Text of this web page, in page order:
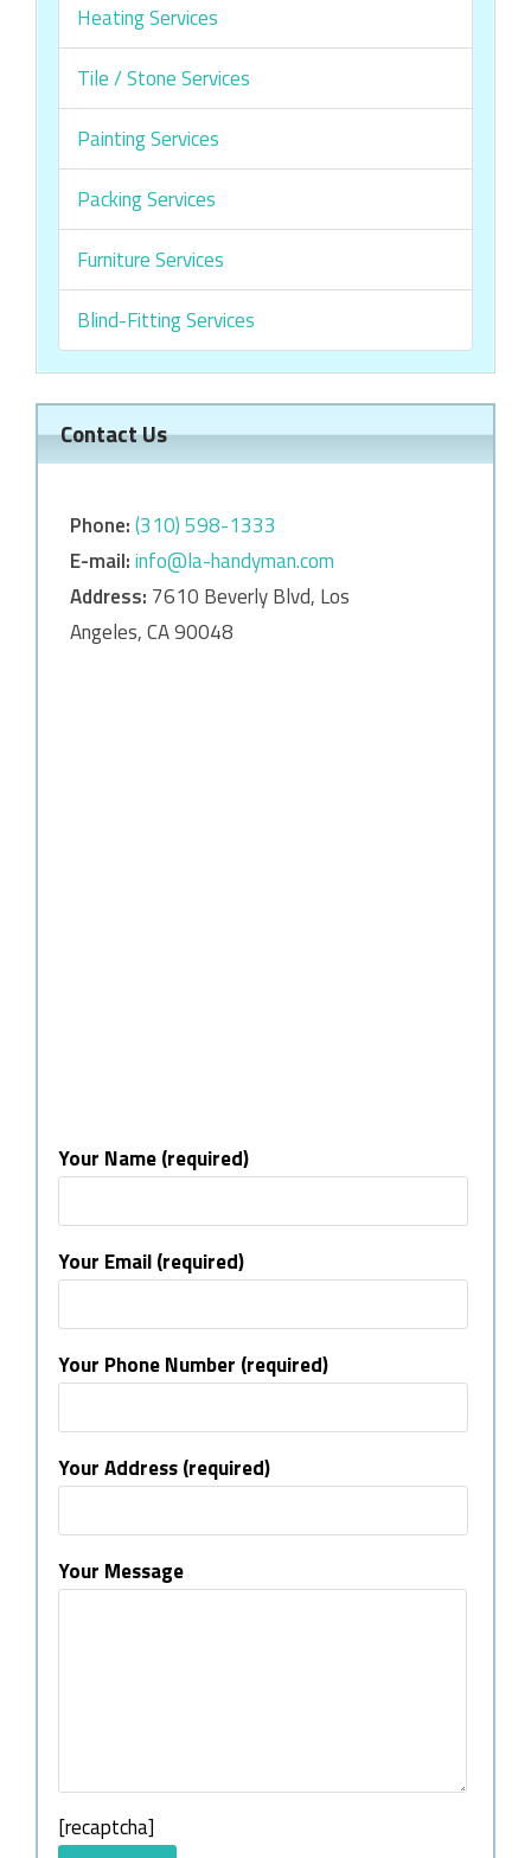
Heating Services
Tile / Stone Services
Painting Services
Packing Services
Furniture Services
Blind-Fitting Services
Contact Us
Phone:‎‎(310) 598-1333
E-mail:info@la-handyman.com
Address: 7610 Beverly Blvd, Los
Angeles, CA 90048
Your Name (required)
Your Email (required)
Your Phone Number (required)
Your Address (required)
Your Message
[recaptcha]